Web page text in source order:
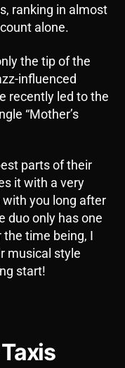
ranking in almost
alone.
the tip of the
influenced
recently led to the
“Mother’s
parts of their
it with a very
you long after
duo only has one
time being, I
musical style
start!